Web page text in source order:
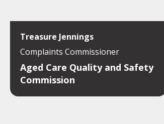
Treasure Jennings
Complaints Commissioner
Aged Care Quality and Safety
Commission